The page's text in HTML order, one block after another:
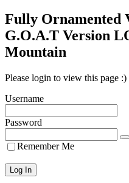
Fully Ornamented
G.O.A.T Version
Mountain
Please login to view this page :)
Username
Password
Remember Me